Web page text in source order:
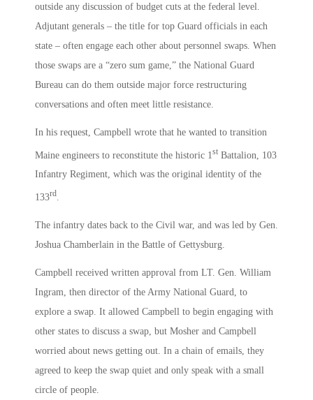
outside any discussion of budget cuts at the federal level.
Adjutant generals – the title for top Guard officials in each
state – often engage each other about personnel swaps. When
those swaps are a “zero sum game,” the National Guard
Bureau can do them outside major force restructuring
conversations and often meet little resistance.
In his request, Campbell wrote that he wanted to transition
Maine engineers to reconstitute the historic 1st Battalion, 103
Infantry Regiment, which was the original identity of the
133rd
The infantry dates back to the Civil war, and was led by Gen.
Joshua Chamberlain in the Battle of Gettysburg.
Campbell received written approval from LT. Gen. William
Ingram, then director of the Army National Guard, to
explore a swap. It allowed Campbell to begin engaging with
other states to discuss a swap, but Mosher and Campbell
worried about news getting out. In a chain of emails, they
agreed to keep the swap quiet and only speak with a small
circle of people.